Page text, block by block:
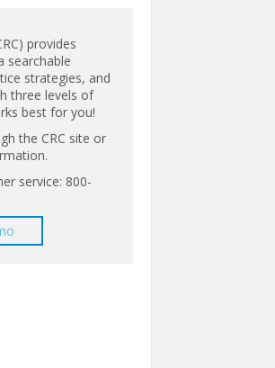
provides
searchable
strategies, and
three levels of
best for you!
the CRC site or
service: 800-